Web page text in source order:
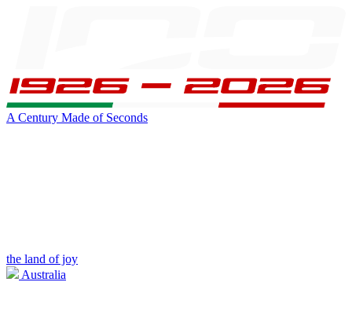
A Century Made of Seconds
the land of joy
Australia